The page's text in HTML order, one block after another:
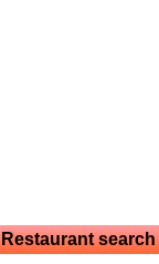
Restaurant search